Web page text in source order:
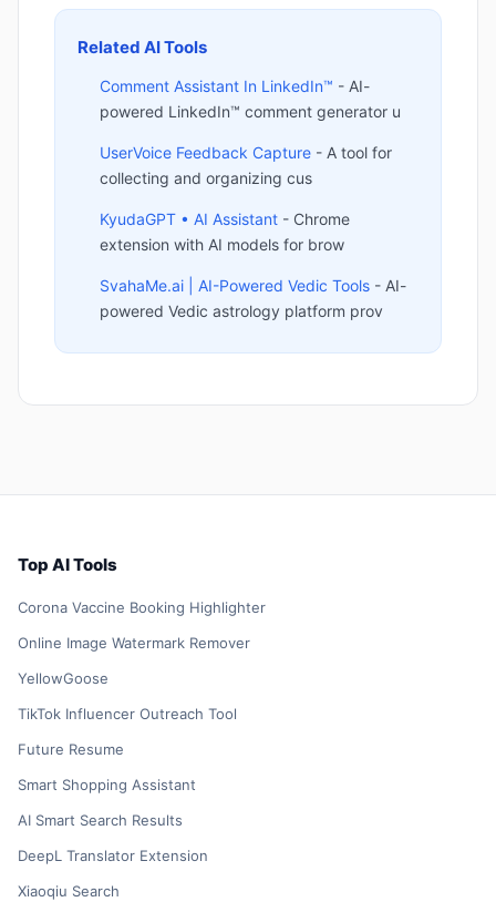
Related AI Tools
Comment Assistant In LinkedIn™ - AI-
powered LinkedIn™ comment generator u
UserVoice Feedback Capture - A tool for
collecting and organizing cus
KyudaGPT • AI Assistant - Chrome
extension with AI models for brow
SvahaMe.ai | AI-Powered Vedic Tools - AI-
powered Vedic astrology platform prov
Top AI Tools
Corona Vaccine Booking Highlighter
Online Image Watermark Remover
YellowGoose
TikTok Influencer Outreach Tool
Future Resume
Smart Shopping Assistant
AI Smart Search Results
DeepL Translator Extension
Xiaoqiu Search